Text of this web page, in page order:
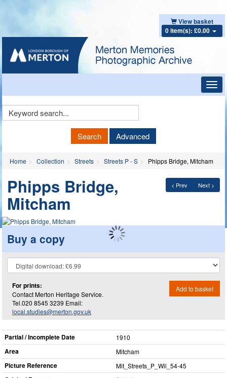
View basket
0 item(s): £0.00
Keyword
Search Advanced
Home Collection Streets Streets P - S Phipps Bridge, Mitcham
< Prev Next >
Phipps Bridge,
Mitcham
Buy a copy
For prints:
Contact Merton Heritage Service.
Tel.020 8545 3239 Email:
local.studies@merton.gov.uk
Add to basket
Partial / Incomplete Date 1910
Area Mitcham
Picture Reference Mit_​Streets_​P_​Wil_​54-45